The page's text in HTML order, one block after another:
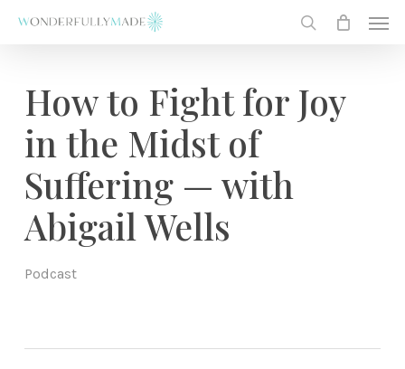
contentHow to Fight for Joy
in the Midst of
Suffering — with
Abigail Wells
Podcast